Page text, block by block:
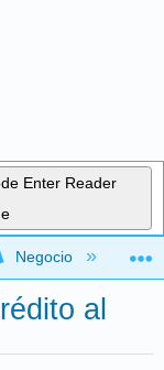
Enter Reader
global
Negocio
al